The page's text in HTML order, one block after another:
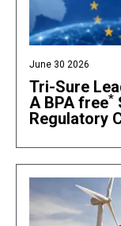
June 30 2026
Tri-Sure
A BPA free*
Regulatory